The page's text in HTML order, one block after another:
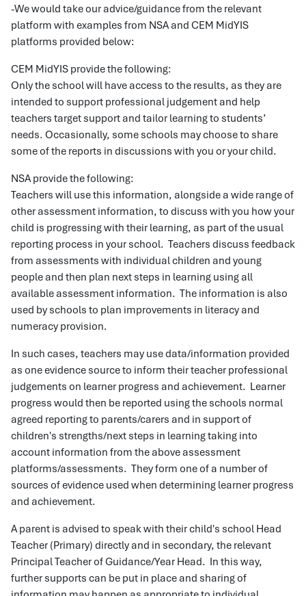
-We would take our advice/guidance from the relevant
platform with examples from NSA and CEM MidYIS
platforms provided below:
CEM MidYIS provide the following:
Only the school will have access to the results, as they are
intended to support professional judgement and help
teachers target support and tailor learning to students’
needs. Occasionally, some schools may choose to share
some of the reports in discussions with you or your child.
NSA provide the following:
Teachers will use this information, alongside a wide range of
other assessment information, to discuss with you how your
child is progressing with their learning, as part of the usual
reporting process in your school. Teachers discuss feedback
from assessments with individual children and young
people and then plan next steps in learning using all
available assessment information. The information is also
used by schools to plan improvements in literacy and
numeracy provision.
In such cases, teachers may use data/information provided
as one evidence source to inform their teacher professional
judgements on learner progress and achievement. Learner
progress would then be reported using the schools normal
agreed reporting to parents/carers and in support of
children's strengths/next steps in learning taking into
account information from the above assessment
platforms/assessments. They form one of a number of
sources of evidence used when determining learner progress
and achievement.
A parent is advised to speak with their child's school Head
Teacher (Primary) directly and in secondary, the relevant
Principal Teacher of Guidance/Year Head. In this way,
further supports can be put in place and sharing of